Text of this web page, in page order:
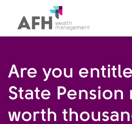
AFH Homepage
Are you
State Pension
worth